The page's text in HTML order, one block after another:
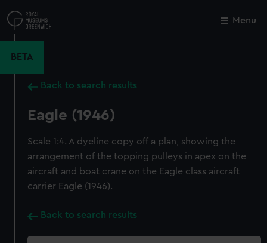
to
main
Menu
BETA
Back to search results
Eagle (1946)
Scale 1:4. A dyeline copy off a plan, showing the
arrangement of the topping pulleys in apex on the
aircraft and boat crane on the Eagle class aircraft
carrier Eagle (1946).
Back to search results
Close